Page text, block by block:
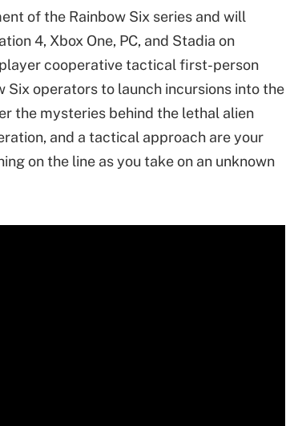
of the Rainbow Six series and will
4, Xbox One, PC, and Stadia on
cooperative tactical first-person
Six operators to launch incursions into the
the mysteries behind the lethal alien
and a tactical approach are your
on the line as you take on an unknown